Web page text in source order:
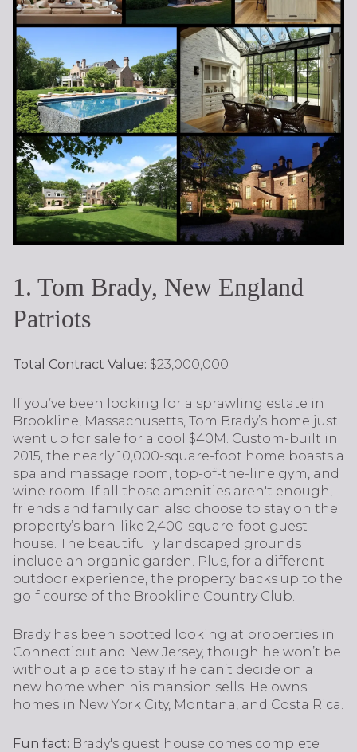
1. Tom Brady, New England
Patriots
Total Contract Value: $23,000,000
If you’ve been looking for a sprawling estate in
Brookline, Massachusetts, Tom Brady’s home just
went up for sale for a cool $40M. Custom-built in
2015, the nearly 10,000-square-foot home boasts a
spa and massage room, top-of-the-line gym, and
wine room. If all those amenities aren't enough,
friends and family can also choose to stay on the
property’s barn-like 2,400-square-foot guest
house. The beautifully landscaped grounds
include an organic garden. Plus, for a different
outdoor experience, the property backs up to the
golf course of the Brookline Country Club.
Brady has been spotted looking at properties in
Connecticut and New Jersey, though he won’t be
without a place to stay if he can’t decide on a
new home when his mansion sells. He owns
homes in New York City, Montana, and Costa Rica.
Fun fact: Brady's guest house comes complete